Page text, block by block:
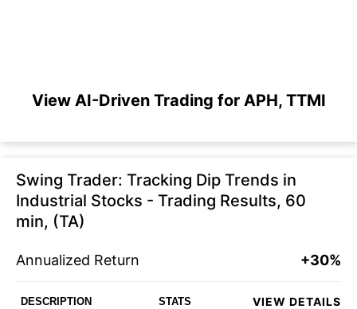
View AI-Driven Trading for APH, TTMI
Swing Trader: Tracking Dip Trends in
Industrial Stocks - Trading Results, 60
min, (TA)
Annualized Return +30%
DESCRIPTION STATS VIEW DETAILS